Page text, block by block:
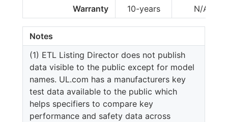
Warranty 10-years N/A
Notes
(1) ETL Listing Director does not publish
data visible to the public except for model
names. UL.com has a manufacturers key
test data available to the public which
helps specifiers to compare key
performance and safety data across